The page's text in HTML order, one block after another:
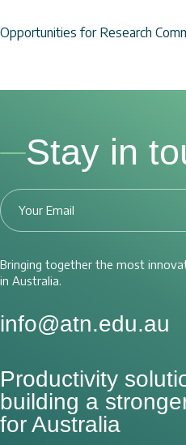
Opportunities for Research
Bringing together the most
in Australia.
info@atn.edu.au
Productivity
building a
for Australia
Stay in